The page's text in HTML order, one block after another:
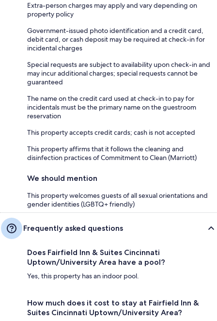
Extra-person charges may apply and vary depending on
property policy
Government-issued photo identification and a credit card,
debit card, or cash deposit may be required at check-in for
incidental charges
Special requests are subject to availability upon check-in and
may incur additional charges; special requests cannot be
guaranteed
The name on the credit card used at check-in to pay for
incidentals must be the primary name on the guestroom
reservation
This property accepts credit cards; cash is not accepted
This property affirms that it follows the cleaning and
disinfection practices of Commitment to Clean (Marriott)
We should mention
This property welcomes guests of all sexual orientations and
gender identities (LGBTQ+ friendly)
Frequently asked questions
Does Fairfield Inn & Suites Cincinnati
Uptown/University Area have a pool?
Yes, this property has an indoor pool.
How much does it cost to stay at Fairfield Inn &
Suites Cincinnati Uptown/University Area?